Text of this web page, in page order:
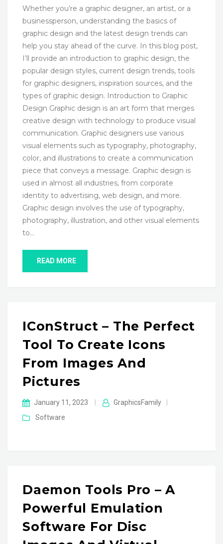
Whether you’re a graphic designer, an artist, or a
businessperson, understanding the basics of
graphic design and the latest design trends can
help you stay ahead of the curve. In this blog post,
I’ll provide an introduction to graphic design, the
popular design styles, current design trends, tools
for graphic designers, inspiration sources, and the
types of graphic design. Introduction to Graphic
Design Graphic design is an art form that merges
creative design with technology to produce visual
communication. Graphic designers use various
visual elements such as typography, photography,
color, and illustrations to create a communication
piece that conveys a message. Graphic design is
used in almost all industries, from corporate
identity to advertising, web design, and more.
Graphic design involves the use of typography,
photography, illustration, and other visual elements
to…
READ MORE
IConStruct – The Perfect
Tool To Create Icons
From Images And
Pictures
January 11, 2023 GraphicsFamily
Software
Daemon Tools Pro – A
Powerful Emulation
Software For Disc